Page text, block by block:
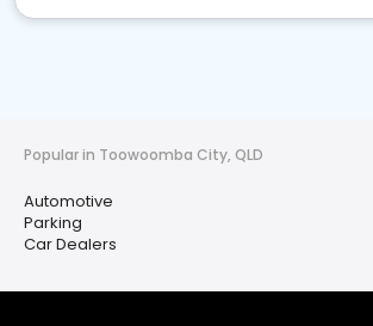
Popular in Toowoomba City, QLD
Automotive
Parking
Car Dealers